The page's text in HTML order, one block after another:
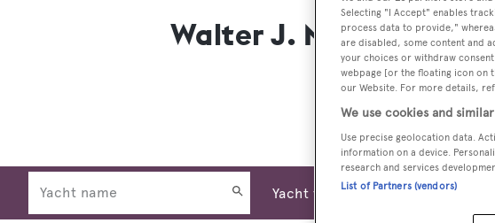
Walter J. Mcinnis
Selecting "I Accept" enables
process data to provide,"
are disabled, some content and
your choices or withdraw
webpage [or the floating icon on
our Website. For more details,
We use cookies and
Use precise geolocation data.
information on a device.
research and services
List of Partners (vendors)